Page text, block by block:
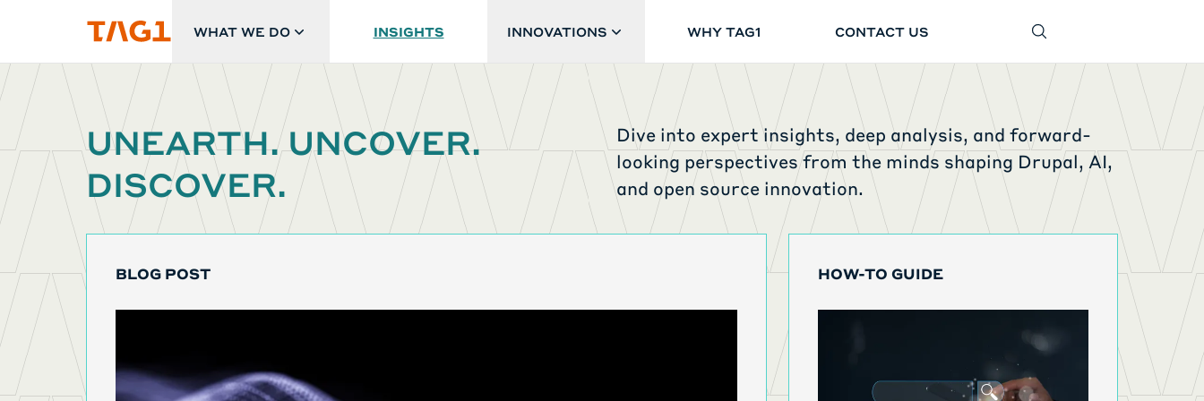
WHAT WE DO INSIGHTS INNOVATIONS WHY TAG1 CONTACT US SEARCH
UNEARTH. UNCOVER.
DISCOVER.
Dive into expert insights, deep analysis, and forward-
looking perspectives from the minds shaping Drupal, AI,
and open source innovation.
BLOG POST HOW-TO GUIDE